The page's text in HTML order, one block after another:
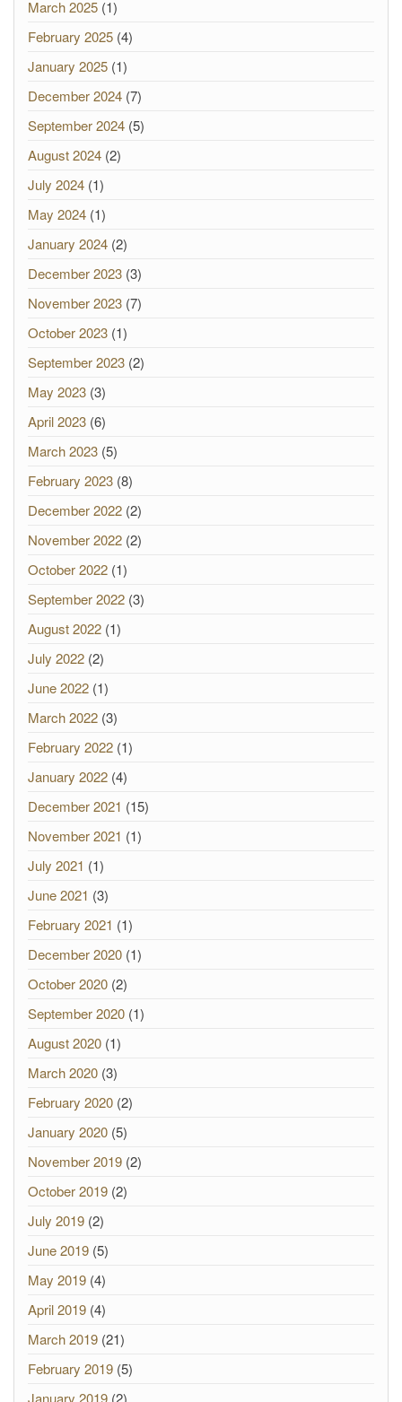
March 2025 (1)
February 2025 (4)
January 2025 (1)
December 2024 (7)
September 2024 (5)
August 2024 (2)
July 2024 (1)
May 2024 (1)
January 2024 (2)
December 2023 (3)
November 2023 (7)
October 2023 (1)
September 2023 (2)
May 2023 (3)
April 2023 (6)
March 2023 (5)
February 2023 (8)
December 2022 (2)
November 2022 (2)
October 2022 (1)
September 2022 (3)
August 2022 (1)
July 2022 (2)
June 2022 (1)
March 2022 (3)
February 2022 (1)
January 2022 (4)
December 2021 (15)
November 2021 (1)
July 2021 (1)
June 2021 (3)
February 2021 (1)
December 2020 (1)
October 2020 (2)
September 2020 (1)
August 2020 (1)
March 2020 (3)
February 2020 (2)
January 2020 (5)
November 2019 (2)
October 2019 (2)
July 2019 (2)
June 2019 (5)
May 2019 (4)
April 2019 (4)
March 2019 (21)
February 2019 (5)
January 2019 (2)